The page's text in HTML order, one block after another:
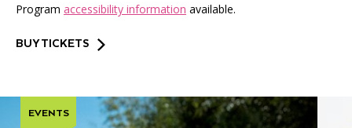
Program accessibility information available.
BUY TICKETS
EVENTS